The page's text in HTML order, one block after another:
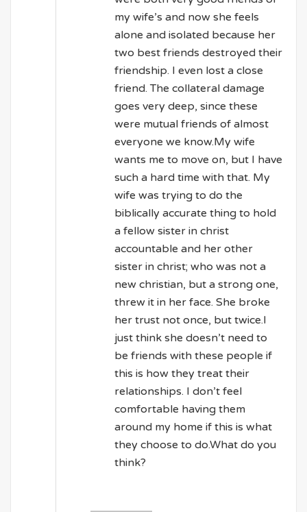
my wife’s and now she feels
alone and isolated because her
two best friends destroyed their
friendship. I even lost a close
friend. The collateral damage
goes very deep, since these
were mutual friends of almost
everyone we know.My wife
wants me to move on, but I have
such a hard time with that. My
wife was trying to do the
biblically accurate thing to hold
a fellow sister in christ
accountable and her other
sister in christ; who was not a
new christian, but a strong one,
threw it in her face. She broke
her trust not once, but twice.I
just think she doesn’t need to
be friends with these people if
this is how they treat their
relationships. I don’t feel
comfortable having them
around my home if this is what
they choose to do.What do you
think?